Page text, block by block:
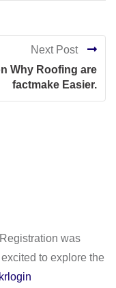
Next Post
Why Roofing are
factmake Easier.
was
to explore the